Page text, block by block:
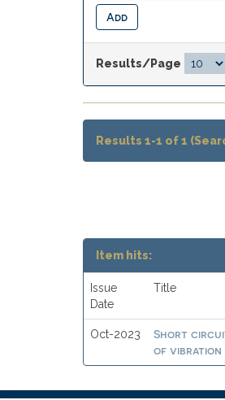
Results/Page
Results 1-1 of 1
Item hits:
Issue
Date
Title
Oct-2023
Short
of vibration